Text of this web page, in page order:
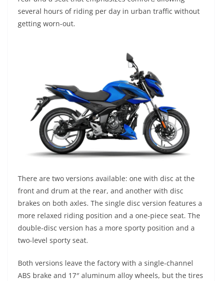
several hours of riding per day in urban traffic without
getting worn-out.
There are two versions available: one with disc at the
front and drum at the rear, and another with disc
brakes on both axles. The single disc version features a
more relaxed riding position and a one-piece seat. The
double-disc version has a more sporty position and a
two-level sporty seat.
Both versions leave the factory with a single-channel
ABS brake and 17″ aluminum alloy wheels, but the tires